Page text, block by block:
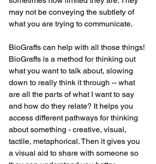
may not be conveying the subtlety of
what you are trying to communicate.
BioGraffs can help with all those things!
BioGraffs is a method for thinking out
what you want to talk about, slowing
down to really think it through -- what
are all the parts of what I want to say
and how do they relate? It helps you
access different pathways for thinking
about something - creative, visual,
tactile, metaphorical. Then it gives you
a visual aid to share with someone so